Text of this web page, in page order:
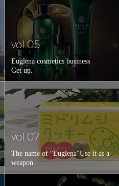
vol.05
Euglena cosmetics business
Get up.
vol.07
The name of "Euglena"Use it as a
weapon.